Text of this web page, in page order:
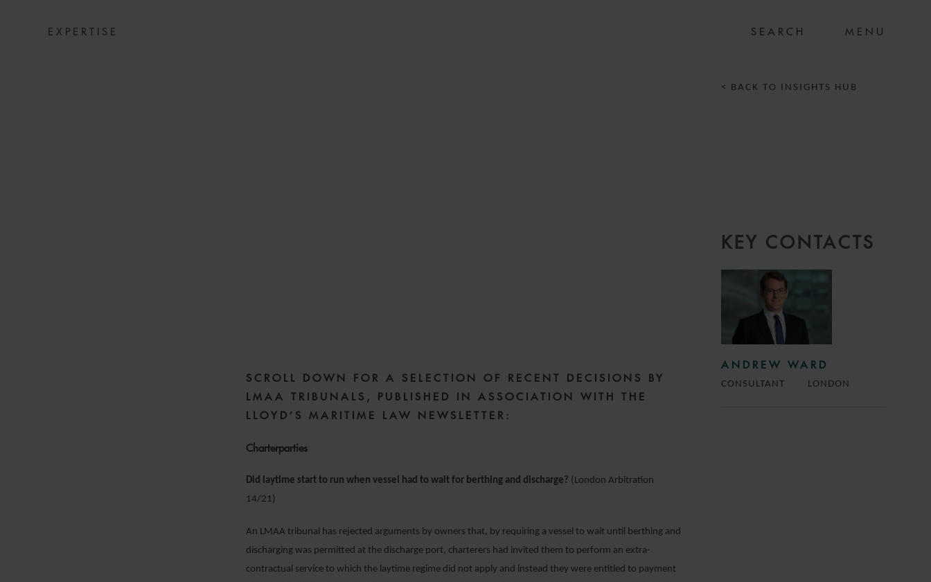
EXPERTISE MENU
SCROLL DOWN FOR A SELECTION OF RECENT DECISIONS BY
LMAA TRIBUNALS, PUBLISHED IN ASSOCIATION WITH THE
LLOYD’S MARITIME LAW NEWSLETTER:
Charterparties
Did laytime start to run when vessel had to wait for berthing and discharge? (London Arbitration
14/21)
An LMAA tribunal has rejected arguments by owners that, by requiring a vessel to wait until berthing and
discharging was permitted at the discharge port, charterers had invited them to perform an extra-
contractual service to which the laytime regime did not apply and instead they were entitled to payment
< BACK TO INSIGHTS HUB
KEY CONTACTS
ANDREW WARD
CONSULTANT LONDON